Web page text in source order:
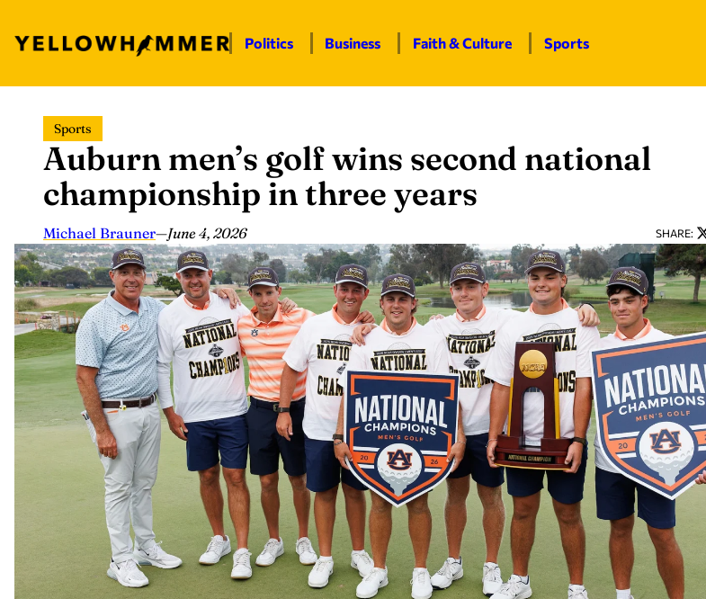
content
Politics Business Faith & Culture Sports
Sports
Auburn men’s golf wins second national
championship in three years
Michael Brauner—June 4, 2026 SHARE: